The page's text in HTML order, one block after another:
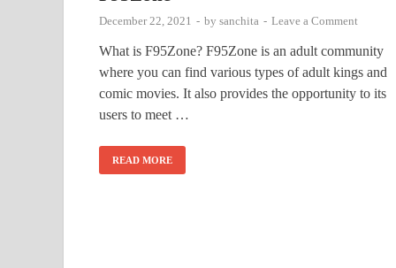
December 22, 2021 - by sanchita - Leave a Comment
What is F95Zone? F95Zone is an adult community
where you can find various types of adult kings and
comic movies. It also provides the opportunity to its
users to meet …
READ MORE